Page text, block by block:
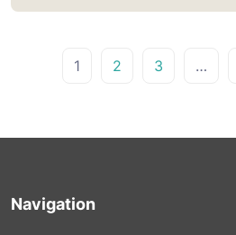
1 2 3 …
Navigation